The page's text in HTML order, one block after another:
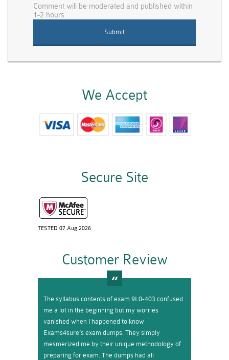
Comment will be moderated and published within
1-2 hours
We Accept
Secure Site
TESTED 07 Aug 2026
Customer Review
The syllabus contents of exam 9L0-403 confused
me a lot in the beginning but my worries
vanished when I happened to know
Exams4sure’s exam dumps. They simply
mesmerized me by their unique methodology of
preparing for exam. The dumps had all